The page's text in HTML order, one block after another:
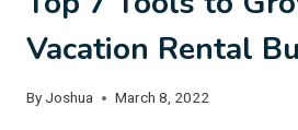
Vacation Rental
By Joshua March 8, 2022